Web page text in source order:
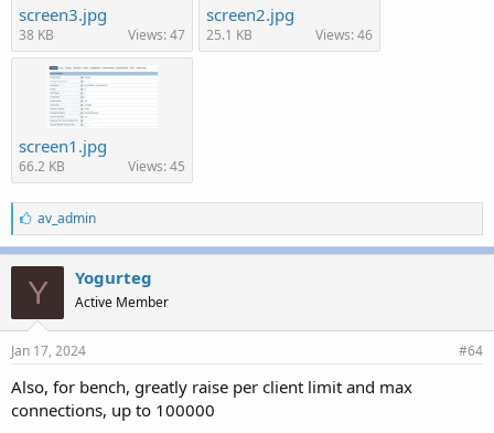
screen3.jpg
38 KB Views: 47
screen2.jpg
25.1 KB Views: 46
screen1.jpg
66.2 KB Views: 45
L
i
k
e
s
:
av_admin
Y Yogurteg
Active Member
Jan 17, 2024 #64
Also, for bench, greatly raise per client limit and max
connections, up to 100000